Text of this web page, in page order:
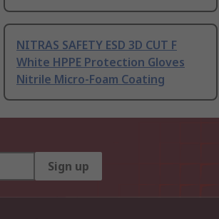
NITRAS SAFETY ESD 3D CUT F
White HPPE Protection Gloves
Nitrile Micro-Foam Coating
Sign up